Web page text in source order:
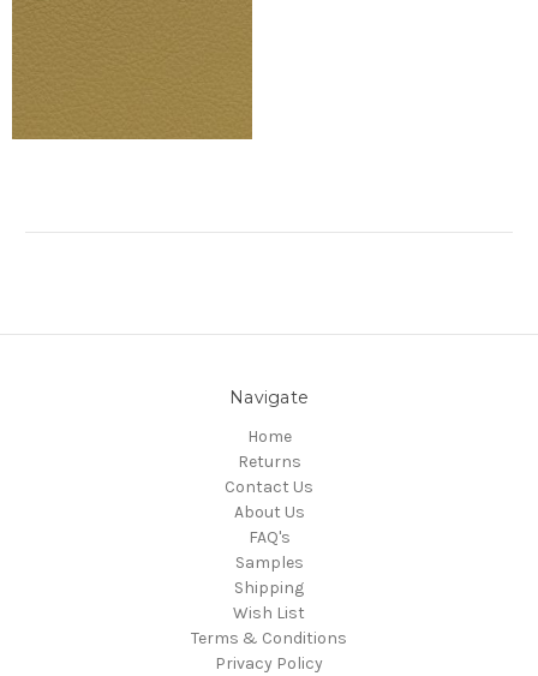
Navigate
Home
Returns
Contact Us
About Us
FAQ's
Samples
Shipping
Wish List
Terms & Conditions
Privacy Policy